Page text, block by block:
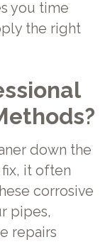
you time
the right
down the
it often
corrosive
pipes,
repairs